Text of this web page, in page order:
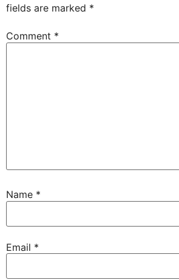
fields are marked *
Comment *
Name *
Email *